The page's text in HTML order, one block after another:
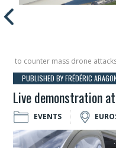
counter mass drone attacks at
December, placing 6 smallsats
PUBLISHED BY FRÉDÉRIC
Live demonstration
EVENTS